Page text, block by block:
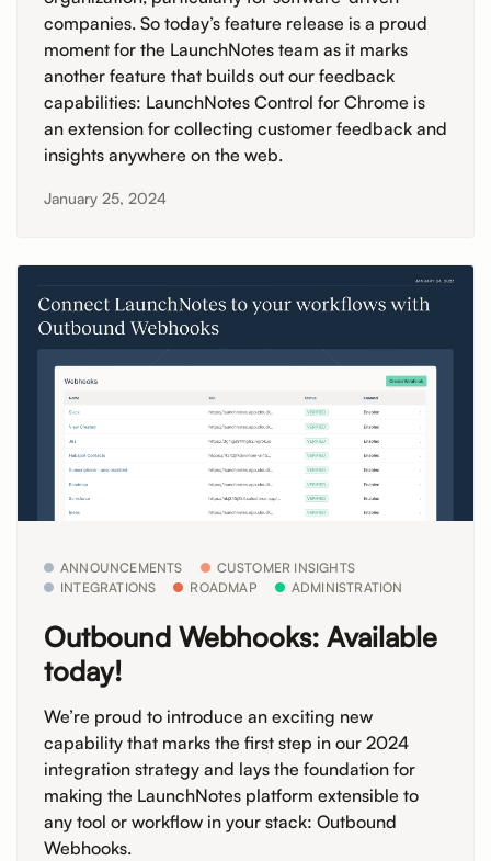
companies. So today’s feature release is a proud
moment for the LaunchNotes team as it marks
another feature that builds out our feedback
capabilities: LaunchNotes Control for Chrome is
an extension for collecting customer feedback and
insights anywhere on the web.
January 25, 2024
ANNOUNCEMENTS
CUSTOMER INSIGHTS
INTEGRATIONS
ROADMAP ADMINISTRATION
Outbound Webhooks: Available
today!
We’re proud to introduce an exciting new
capability that marks the first step in our 2024
integration strategy and lays the foundation for
making the LaunchNotes platform extensible to
any tool or workflow in your stack: Outbound
Webhooks.